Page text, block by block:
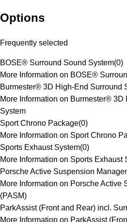
Options
Frequently selected
BOSE® Surround Sound System(0)
More Information on BOSE®
Burmester® 3D High-End Surround
More Information on Burmester®
System
Sport Chrono Package(0)
More Information on Sport Chrono
Sports Exhaust System(0)
More Information on Sports Exhaust
Porsche Active Suspension
More Information on Porsche Active
(PASM)
ParkAssist (Front and Rear) incl.
More Information on ParkAssist